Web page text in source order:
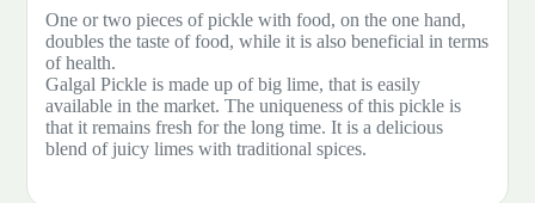
One or two pieces of pickle with food, on the one hand,
doubles the taste of food, while it is also beneficial in terms
of health.
Galgal Pickle is made up of big lime, that is easily
available in the market. The uniqueness of this pickle is
that it remains fresh for the long time. It is a delicious
blend of juicy limes with traditional spices.